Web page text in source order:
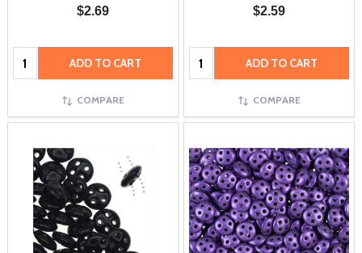
$2.69
Quantity: ADD TO CART
COMPARE
$2.59
Quantity: ADD TO CART
COMPARE